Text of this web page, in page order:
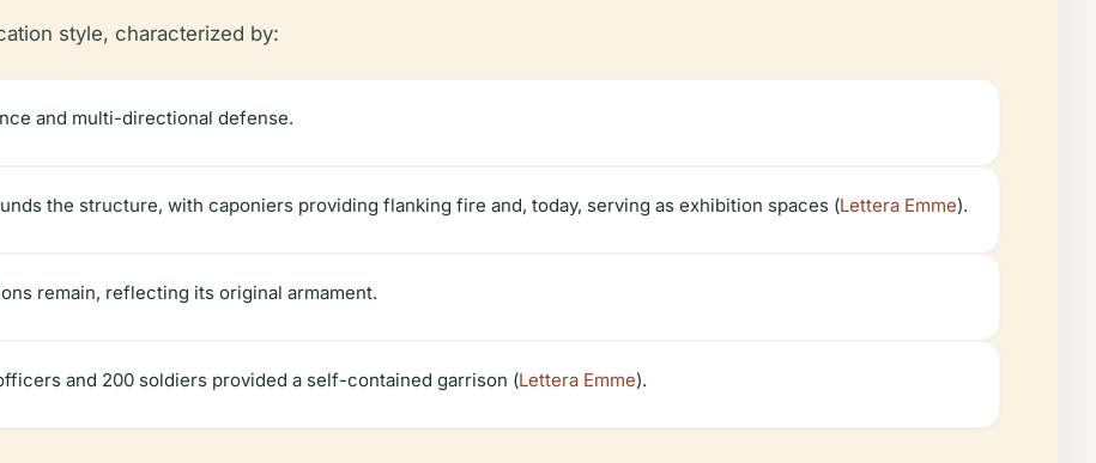
style, characterized by:
and multi-directional defense.
the structure, with caponiers providing flanking fire and, today, serving as exhibition spaces (Lettera Emme).
remain, reflecting its original armament.
and 200 soldiers provided a self-contained garrison (Lettera Emme).